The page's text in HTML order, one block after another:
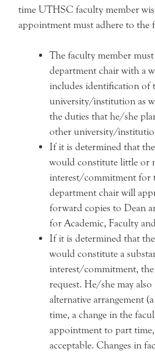
time UTHSC faculty member
appointment must adhere to the
The faculty member
department chair with a
includes identification of
university/institution as
the duties that he/she
other university/
If it is determined that
would constitute little or
interest/commitment for
department chair will
forward copies to Dean
for Academic, Faculty
If it is determined that
would constitute a
interest/commitment,
request. He/she may
alternative arrangement
time, a change in the
appointment to part
acceptable. Changes in